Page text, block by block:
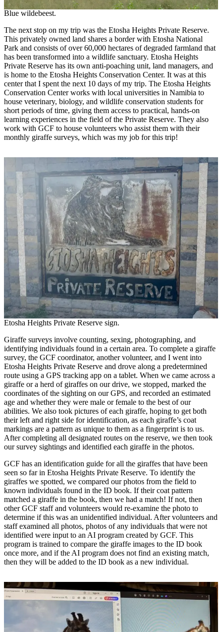
Blue wildebeest.
The next stop on my trip was the Etosha Heights Private Reserve.
This privately owned land shares a border with Etosha National
Park and consists of over 60,000 hectares of degraded farmland that
has been transformed into a wildlife sanctuary. Etosha Heights
Private Reserve has its own anti-poaching unit, land managers, and
is home to the Etosha Heights Conservation Center. It was at this
center that I spent the next 10 days of my trip. The Etosha Heights
Conservation Center works with local universities in Namibia to
house veterinary, biology, and wildlife conservation students for
short periods of time, giving them access to practical, hands-on
learning experiences in the field of the Private Reserve. They also
work with GCF to house volunteers who assist them with their
monthly giraffe surveys, which was my job for this trip!
Etosha Heights Private Reserve sign.
Giraffe surveys involve counting, sexing, photographing, and
identifying individuals found in a certain area. To complete a giraffe
survey, the GCF coordinator, another volunteer, and I went into
Etosha Heights Private Reserve and drove along a predetermined
route using a GPS tracking app on a tablet. When we came across a
giraffe or a herd of giraffes on our drive, we stopped, marked the
coordinates of the sighting on our GPS, and recorded an estimated
age and whether they were male or female to the best of our
abilities. We also took pictures of each giraffe, hoping to get both
their left and right side for identification, as each giraffe’s coat
markings are a pattern as unique to them as a fingerprint is to us.
After completing all designated routes on the reserve, we then took
our survey sightings and identified each giraffe in the photos.
GCF has an identification guide for all the giraffes that have been
seen so far in Etosha Heights Private Reserve. To identify the
giraffes we spotted, we compared our photos from the field to
known individuals found in the ID book. If their coat pattern
matched a giraffe in the book, then we had a match! If not, then
other GCF staff and volunteers would re-examine the photo to
determine if this was an unidentified individual. After volunteers and
staff examined all photos, photos of any individuals that were not
identified were input to an AI program created by GCF. This
program is trained to compare the giraffe images to the ID book
once more, and if the AI program does not find an existing match,
then they will be added to the ID book as a new individual.